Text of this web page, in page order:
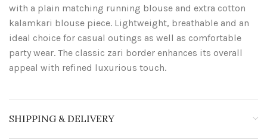
with a plain matching running blouse and extra cotton
kalamkari blouse piece. Lightweight, breathable and an
ideal choice for casual outings as well as comfortable
party wear. The classic zari border enhances its overall
appeal with refined luxurious touch.
SHIPPING & DELIVERY